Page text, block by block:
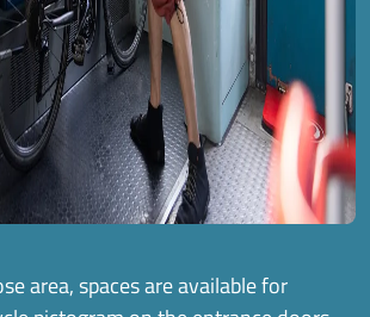
area, spaces are available for